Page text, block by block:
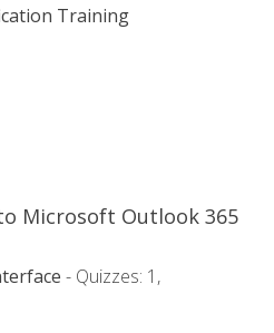
Training
Microsoft Outlook 365
- Quizzes: 1,